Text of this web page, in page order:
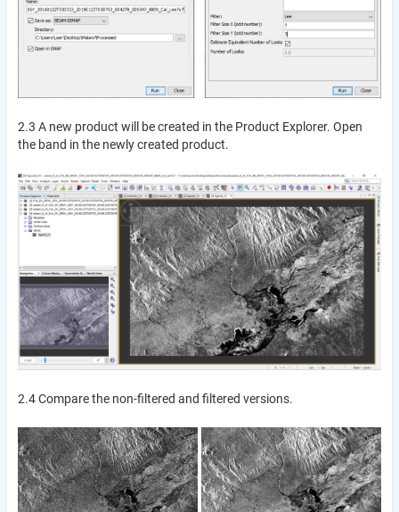
2.3 A new product will be created in the Product Explorer. Open
the band in the newly created product.
2.4 Compare the non-filtered and filtered versions.